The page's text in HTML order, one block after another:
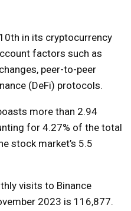
in its cryptocurrency
factors such as
peer-to-peer
(DeFi) protocols.
more than 2.94
for 4.27% of the total
stock market’s 5.5
visits to Binance
2023 is 116,877.